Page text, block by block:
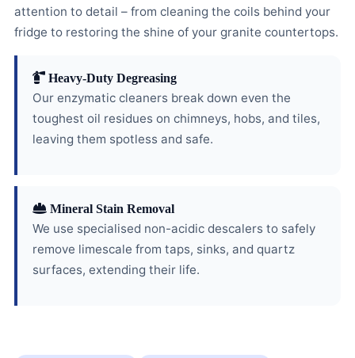
attention to detail – from cleaning the coils behind your
fridge to restoring the shine of your granite countertops.
Heavy-Duty Degreasing
Our enzymatic cleaners break down even the
toughest oil residues on chimneys, hobs, and tiles,
leaving them spotless and safe.
Mineral Stain Removal
We use specialised non-acidic descalers to safely
remove limescale from taps, sinks, and quartz
surfaces, extending their life.